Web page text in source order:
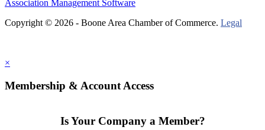
Association Management Software
Copyright © 2026 - Boone Area Chamber of Commerce. Legal
×
Membership & Account Access
Is Your Company a Member?